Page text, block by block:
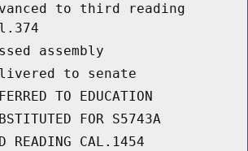
to third reading
assembly
to senate
TO EDUCATION
FOR S5743A
READING CAL.1454